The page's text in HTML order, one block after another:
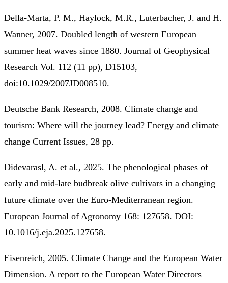
Della-Marta, P. M., Haylock, M.R., Luterbacher, J. and H.
Wanner, 2007. Doubled length of western European
summer heat waves since 1880. Journal of Geophysical
Research Vol. 112 (11 pp), D15103,
doi:10.1029/2007JD008510.
Deutsche Bank Research, 2008. Climate change and
tourism: Where will the journey lead? Energy and climate
change Current Issues, 28 pp.
Didevarasl, A. et al., 2025. The phenological phases of
early and mid-late budbreak olive cultivars in a changing
future climate over the Euro-Mediterranean region.
European Journal of Agronomy 168: 127658. DOI:
10.1016/j.eja.2025.127658.
Eisenreich, 2005. Climate Change and the European Water
Dimension. A report to the European Water Directors